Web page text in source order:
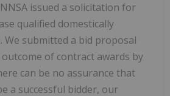
NNSA issued a solicitation for
qualified domestically
We submitted a bid proposal
of contract awards by
can be no assurance that
a successful bidder, our